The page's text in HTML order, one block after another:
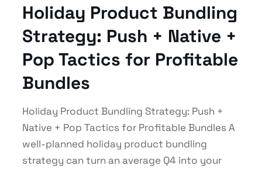
Holiday Product Bundling
Strategy: Push + Native +
Pop Tactics for Profitable
Bundles
Holiday Product Bundling Strategy: Push +
Native + Pop Tactics for Profitable Bundles A
well-planned holiday product bundling
strategy can turn an average Q4 into your